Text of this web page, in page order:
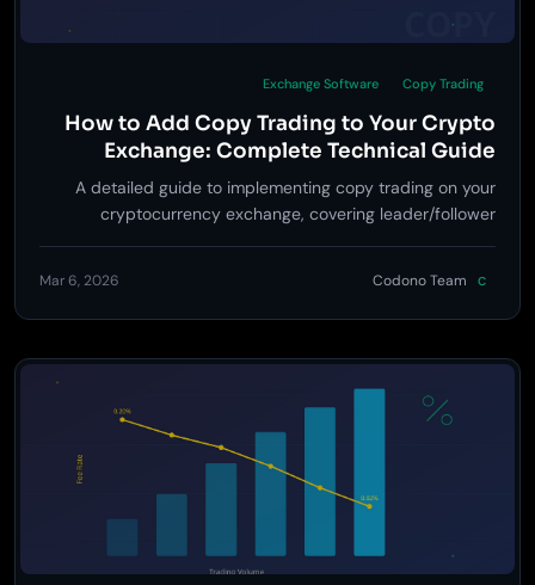
Copy Trading
Exchange Software
How to Add Copy Trading to Your Crypto
Exchange: Complete Technical Guide
A detailed guide to implementing copy trading on your
cryptocurrency exchange, covering leader/follower
Bitget.
C
Codono Team
Mar 6, 2026